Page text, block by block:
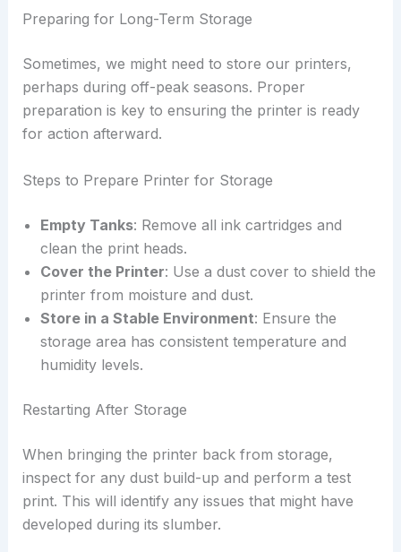
Preparing for Long-Term Storage
Sometimes, we might need to store our printers,
perhaps during off-peak seasons. Proper
preparation is key to ensuring the printer is ready
for action afterward.
Steps to Prepare Printer for Storage
Empty Tanks: Remove all ink cartridges and
clean the print heads.
Cover the Printer: Use a dust cover to shield the
printer from moisture and dust.
Store in a Stable Environment: Ensure the
storage area has consistent temperature and
humidity levels.
Restarting After Storage
When bringing the printer back from storage,
inspect for any dust build-up and perform a test
print. This will identify any issues that might have
developed during its slumber.